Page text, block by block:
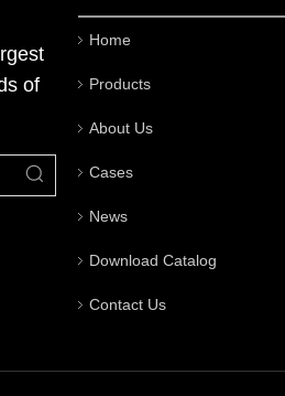
of
Home
Products
About Us
Cases
News
Download Catalog
Contact Us